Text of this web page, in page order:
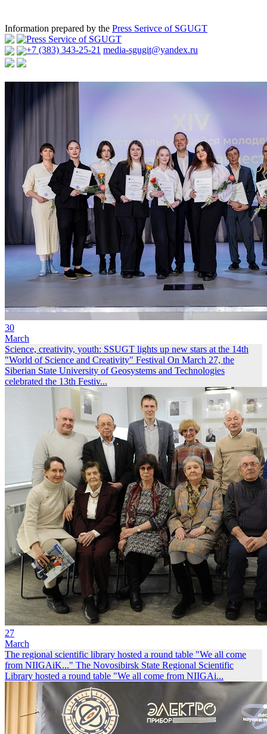
Information prepared by the Press Serivce of SGUGT
Press Service of SGUGT
+7 (383) 343-25-21 media-sgugit@yandex.ru
30
March
Science, creativity, youth: SSUGT lights up new stars at the 14th
"World of Science and Creativity" Festival On March 27, the
Siberian State University of Geosystems and Technologies
celebrated the 13th Festiv...
27
March
The regional scientific library hosted a round table "We all come
from NIIGAiK..." The Novosibirsk State Regional Scientific
Library hosted a round table "We all come from NIIGAi...